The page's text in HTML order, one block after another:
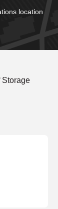
location
Storage